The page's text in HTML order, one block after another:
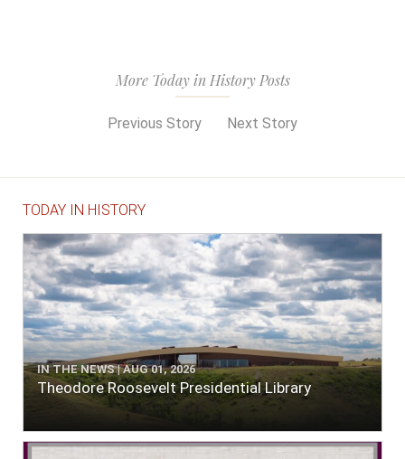
More Today in History Posts
Previous Story Next Story
TODAY IN HISTORY
IN THE NEWS | AUG 01, 2026
Theodore Roosevelt Presidential Library